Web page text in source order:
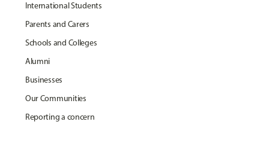
International Students
Parents and Carers
Schools and Colleges
Alumni
Businesses
Our Communities
Reporting a concern